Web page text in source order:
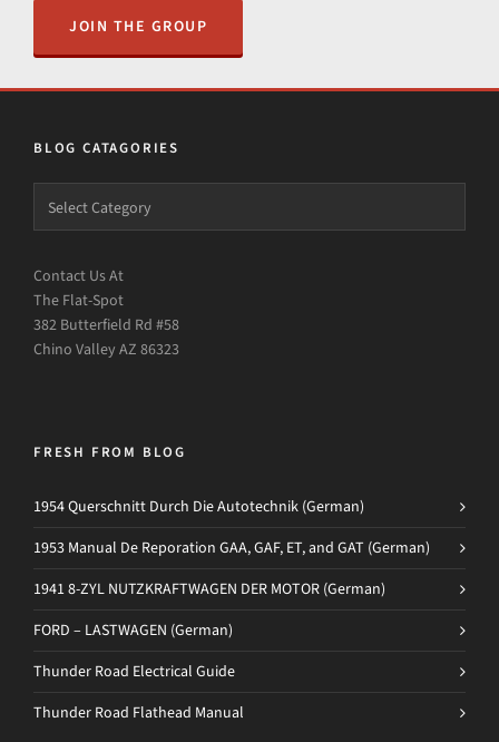
JOIN THE GROUP
BLOG CATAGORIES
Contact Us At
The Flat-Spot
382 Butterfield Rd #58
Chino Valley AZ 86323
FRESH FROM BLOG
1954 Querschnitt Durch Die Autotechnik (German)
1953 Manual De Reporation GAA, GAF, ET, and GAT (German)
1941 8-ZYL NUTZKRAFTWAGEN DER MOTOR (German)
FORD – LASTWAGEN (German)
Thunder Road Electrical Guide
Thunder Road Flathead Manual